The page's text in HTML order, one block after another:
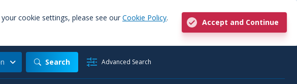
cookie settings, please see our Cookie Policy.
Accept and Continue
Search Advanced Search